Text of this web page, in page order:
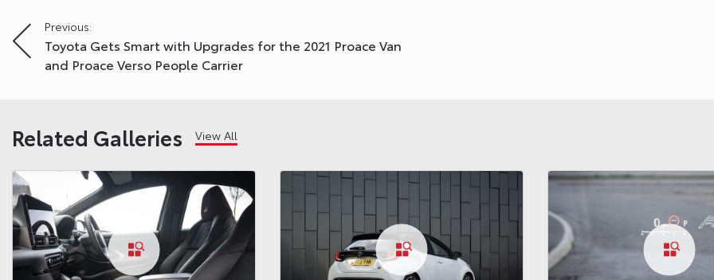
Post
navigation
Previous:
Toyota Gets Smart with Upgrades for the 2021 Proace Van
and Proace Verso People Carrier
Related Galleries View All